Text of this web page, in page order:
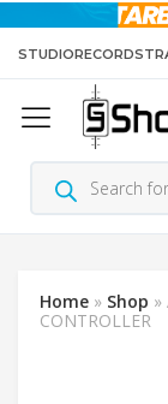
STUDIORECORDS
Home » Shop »
CONTROLLER